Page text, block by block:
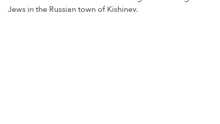
Jews in the Russian town of Kishinev.